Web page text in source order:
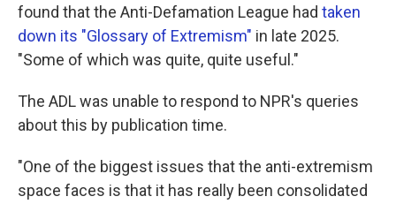
found that the Anti-Defamation League had taken
down its "Glossary of Extremism" in late 2025.
"Some of which was quite, quite useful."
The ADL was unable to respond to NPR's queries
about this by publication time.
"One of the biggest issues that the anti-extremism
space faces is that it has really been consolidated